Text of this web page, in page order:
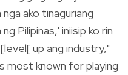
ako tinaguriang
Pilipinas,' iniisip ko rin
up ang industry,"
most known for playing